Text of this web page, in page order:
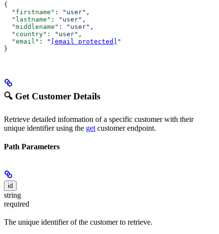
{
  "firstname"
: "user" ,
  "lastname"
: "user" ,
  "middlename"
: "user" ,
  "country"
: "user" ,
  "email"
: " [email protected] "
}
🔍 Get Customer Details
Retrieve detailed information of a specific customer with their
unique identifier using the get customer endpoint.
Path Parameters
id
string
required
The unique identifier of the customer to retrieve.